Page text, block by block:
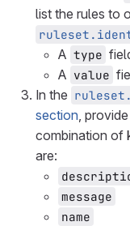
list the rules to
A type
A value
In the
section,
combination of
are:
message
name